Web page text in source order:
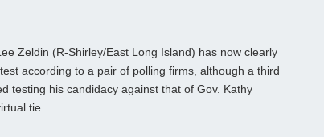
Zeldin (R-Shirley/East Long Island) has now clearly
according to a pair of polling firms, although a third
testing his candidacy against that of Gov. Kathy
tie.